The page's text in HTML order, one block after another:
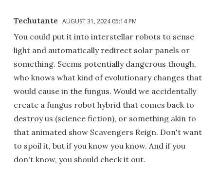
Techutante AUGUST 31, 2024 05:14 PM
You could put it into interstellar robots to sense
light and automatically redirect solar panels or
something. Seems potentially dangerous though,
who knows what kind of evolutionary changes that
would cause in the fungus. Would we accidentally
create a fungus robot hybrid that comes back to
destroy us (science fiction), or something akin to
that animated show Scavengers Reign. Don't want
to spoil it, but if you know you know. And if you
don't know, you should check it out.